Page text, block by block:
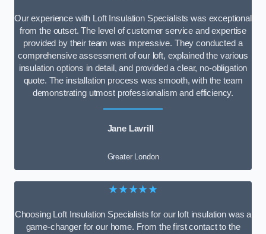
Our experience with Loft Insulation Specialists was exceptional
from the outset. The level of customer service and expertise
provided by their team was impressive. They conducted a
comprehensive assessment of our loft, explained the various
insulation options in detail, and provided a clear, no-obligation
quote. The installation process was smooth, with the team
demonstrating utmost professionalism and efficiency.
Jane Lavrill
Greater London
★★★★★
Choosing Loft Insulation Specialists for our loft insulation was a
game-changer for our home. From the first contact to the